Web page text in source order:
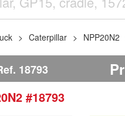
Caterpillar NPP20N2
18793
#18793